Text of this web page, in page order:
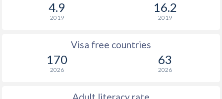
4.9
2019
16.2
2019
Visa free countries
170
2026
63
2026
Adult literacy rate